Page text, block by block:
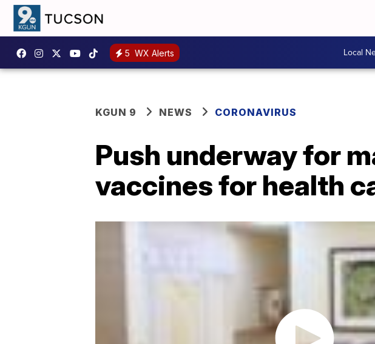
5 WX Alerts Local
KGUN 9 NEWS CORONAVIRUS
Push underway for
vaccines for health